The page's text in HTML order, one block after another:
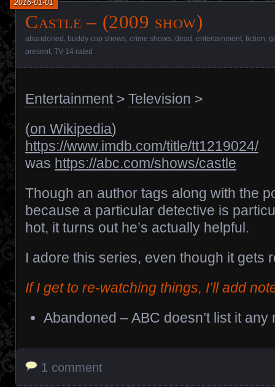
Castle – (2009 show)
2016-01-01
abandoned buddy cop shows crime shows dead entertainment fiction
present TV-14 rated
Entertainment> Television >
(on Wikipedia)
https://www.imdb.com/title/tt1219024/
was https://abc.com/shows/castle
Though an author tags along with the
because a particular detective is
hot, it turns out he’s actually helpful.
I adore this series, even though it gets
If I get to re-watching things, I’ll add
Abandoned – ABC doesn’t list it any
1 comment